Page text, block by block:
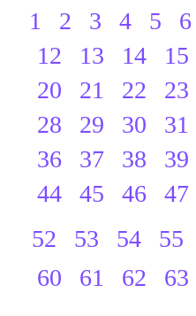
1 2 3 4 5 6
12
13 14 15
20
21 22 23
28
29 30 31
36
37 38 39
44
45 46 47
52
53 54 55
60
61 62 63